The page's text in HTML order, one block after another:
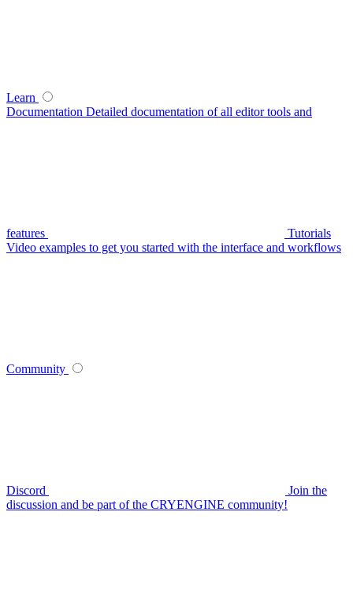
Learn
Documentation Detailed documentation of all editor tools and
features
Tutorials
Video examples to get you started with the interface and workflows
Community
Discord
Join the
discussion and be part of the CRYENGINE community!